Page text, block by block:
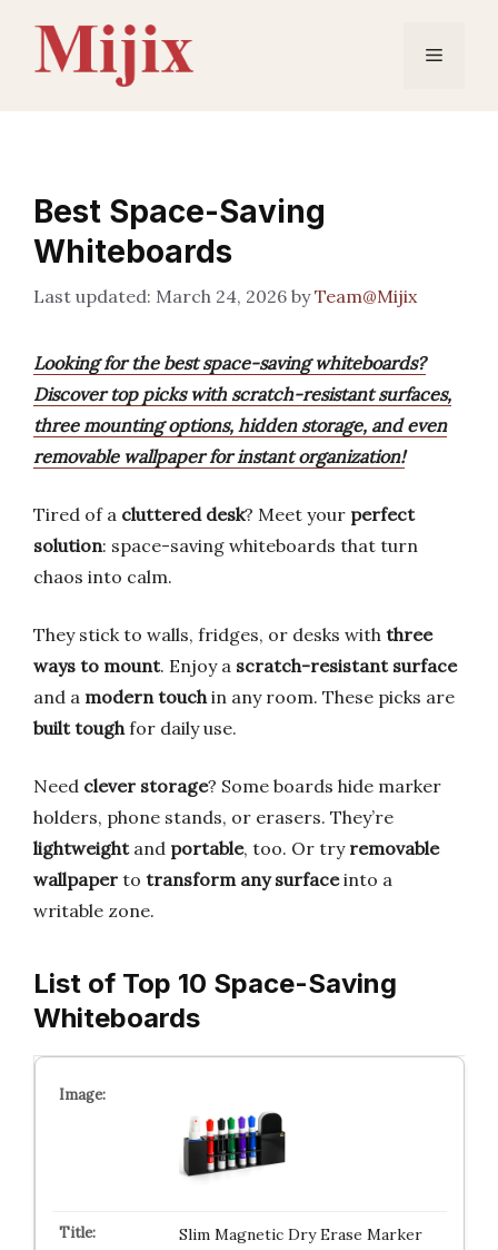
content
Menu
Best Space-Saving
Whiteboards
March 24, 2026 byTeam@Mijix
Looking for the best space-saving whiteboards?
Discover top picks with scratch-resistant surfaces,
three mounting options, hidden storage, and even
removable wallpaper for instant organization!
Tired of a cluttered desk? Meet your perfect
solution: space-saving whiteboards that turn
chaos into calm.
They stick to walls, fridges, or desks with three
ways to mount. Enjoy a scratch-resistant surface
and a modern touchin any room. These picks are
built toughfor daily use.
Need clever storage? Some boards hide marker
holders, phone stands, or erasers. They’re
lightweightand portable, too. Or try removable
wallpaper to transform any surfaceinto a
writable zone.
List of Top 10 Space-Saving
Whiteboards
Slim Magnetic Dry Erase Marker